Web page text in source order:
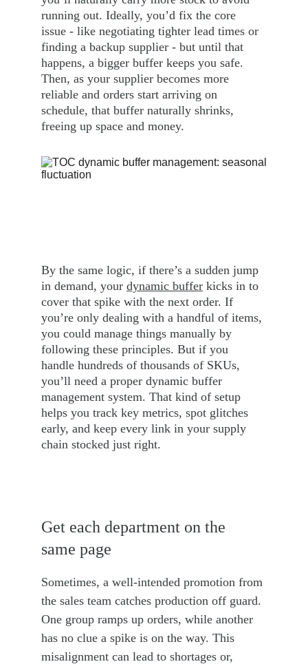
running out. Ideally, you’d fix the core
issue - like negotiating tighter lead times or
finding a backup supplier - but until that
happens, a bigger buffer keeps you safe.
Then, as your supplier becomes more
reliable and orders start arriving on
schedule, that buffer naturally shrinks,
freeing up space and money.
By the same logic, if there’s a sudden jump
in demand, your dynamic buffer kicks in to
cover that spike with the next order. If
you’re only dealing with a handful of items,
you could manage things manually by
following these principles. But if you
handle hundreds of thousands of SKUs,
you’ll need a proper dynamic buffer
management system. That kind of setup
helps you track key metrics, spot glitches
early, and keep every link in your supply
chain stocked just right.
Get each department on the
same page
Sometimes, a well-intended promotion from
the sales team catches production off guard.
One group ramps up orders, while another
has no clue a spike is on the way. This
misalignment can lead to shortages or,